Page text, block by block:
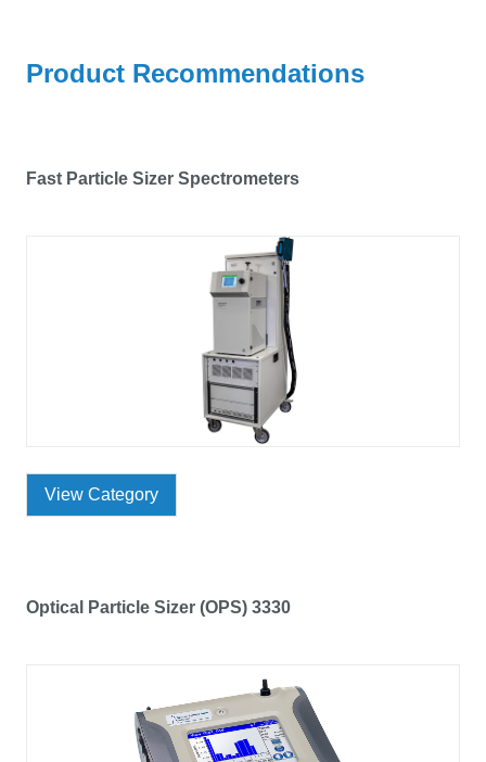
Product Recommendations
Fast Particle Sizer Spectrometers
View Category
Optical Particle Sizer (OPS) 3330